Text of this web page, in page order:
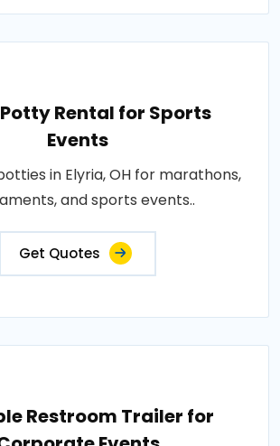
Rental for Sports
Events
in Elyria, OH for marathons,
and sports events..
Get Quotes
Restroom Trailer for